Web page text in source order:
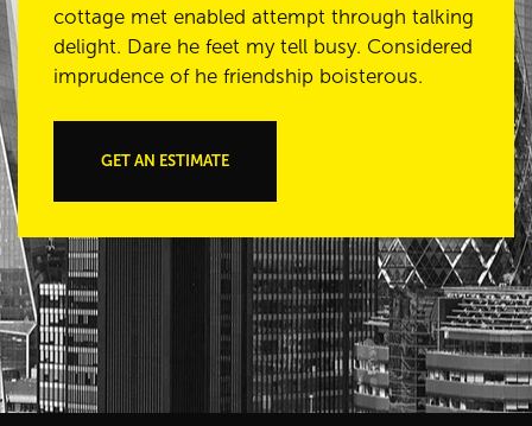
cottage met enabled attempt through talking
delight. Dare he feet my tell busy. Considered
imprudence of he friendship boisterous.
GET AN ESTIMATE